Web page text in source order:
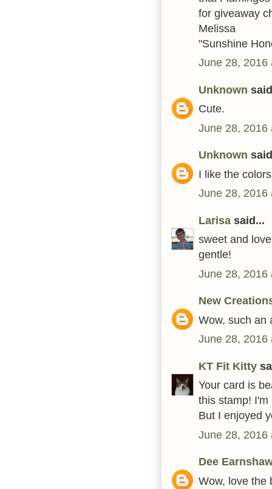
for giveaway
Melissa
"Sunshine
June 28, 2016
Unknown
Cute.
June 28, 2016
Unknown
I like the
June 28, 2016
Larisa said...
sweet and
gentle!
June 28, 2016
New
Wow, such an
June 28, 2016
KT Fit Kitty
Your card is
this stamp!
But I enjoyed
June 28, 2016
Dee
Wow, love the